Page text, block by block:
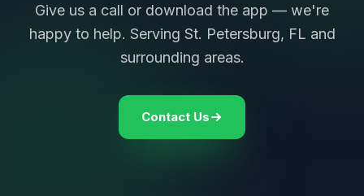
Give us a call or download the app — we're
happy to help. Serving St. Petersburg, FL and
surrounding areas.
Contact Us